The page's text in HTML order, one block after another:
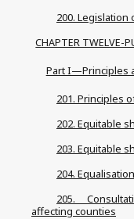
200. Legislation
CHAPTER TWELVE-
Part I—Principles
201. Principles
202. Equitable
203. Equitable
204.
205.
affecting counties